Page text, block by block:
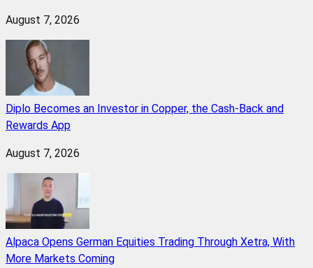
August 7, 2026
Diplo Becomes an Investor in Copper, the Cash-Back and
Rewards App
August 7, 2026
Alpaca Opens German Equities Trading Through Xetra, With
More Markets Coming